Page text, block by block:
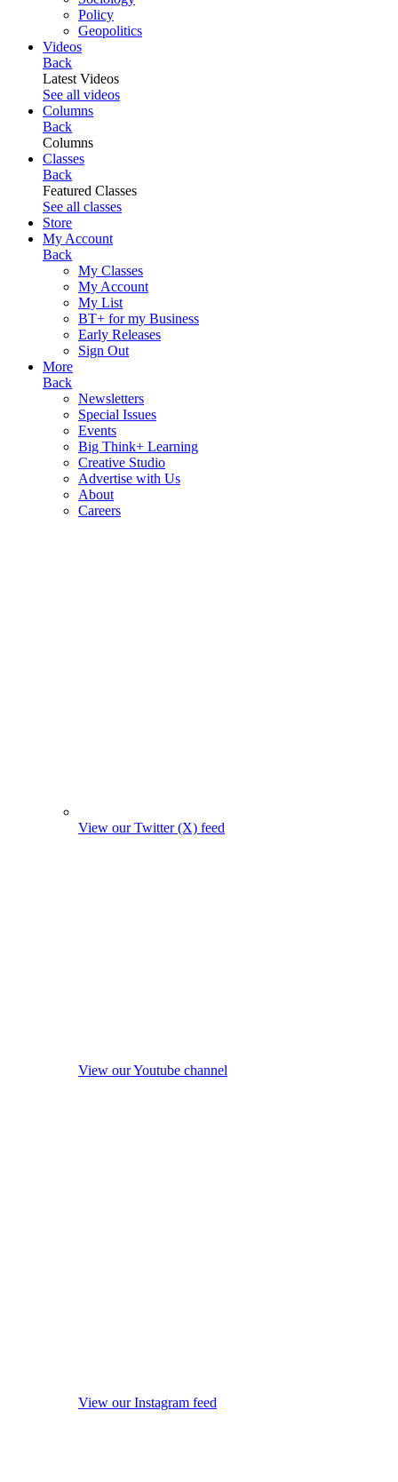
Policy
Geopolitics
Videos
Back
Latest Videos
See all videos
Columns
Back
Columns
Classes
Back
Featured Classes
See all classes
Store
My Account
Back
My Classes
My Account
My List
BT+ for my Business
Early Releases
Sign Out
More
Back
Newsletters
Special Issues
Events
Big Think+ Learning
Creative Studio
Advertise with Us
About
Careers
View our Twitter (X) feed
View our Youtube channel
View our Instagram feed